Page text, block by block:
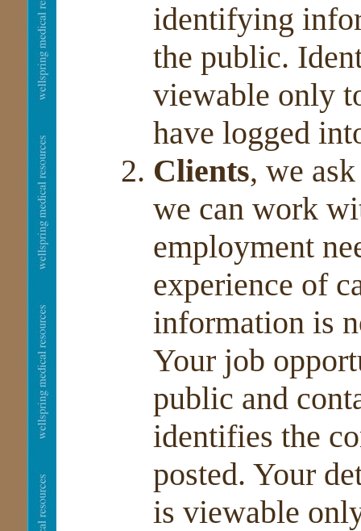
identifying
the public.
viewable only
have logged
Clients, we
we can work
employment
experience of
information is
Your job
public and
identifies the
posted. Your
is viewable